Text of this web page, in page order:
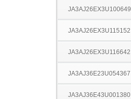
JA3AJ26EX3U100649
JA3AJ26EX3U115152
JA3AJ26EX3U116642
JA3AJ36E23U054367
JA3AJ36E43U001380